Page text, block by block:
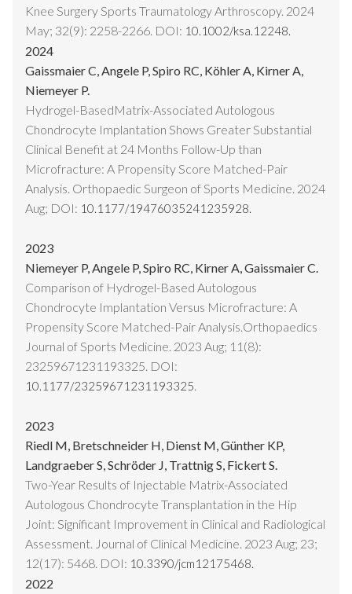
Knee Surgery Sports Traumatology Arthroscopy. 2024
May; 32(9): 2258-2266. DOI: 10.1002/ksa.12248.
2024
Gaissmaier C, Angele P, Spiro RC, Köhler A, Kirner A,
Niemeyer P.
Hydrogel-BasedMatrix-Associated Autologous
Chondrocyte Implantation Shows Greater Substantial
Clinical Benefit at 24 Months Follow-Up than
Microfracture: A Propensity Score Matched-Pair
Analysis. Orthopaedic Surgeon of Sports Medicine. 2024
Aug; DOI: 10.1177/19476035241235928.
2023
Niemeyer P, Angele P, Spiro RC, Kirner A, Gaissmaier C.
Comparison of Hydrogel-Based Autologous
Chondrocyte Implantation Versus Microfracture: A
Propensity Score Matched-Pair Analysis.Orthopaedics
Journal of Sports Medicine. 2023 Aug; 11(8):
23259671231193325. DOI:
10.1177/23259671231193325.
2023
Riedl M, Bretschneider H, Dienst M, Günther KP,
Landgraeber S, Schröder J, Trattnig S, Fickert S.
Two-Year Results of Injectable Matrix-Associated
Autologous Chondrocyte Transplantation in the Hip
Joint: Significant Improvement in Clinical and Radiological
Assessment. Journal of Clinical Medicine. 2023 Aug; 23;
12(17): 5468. DOI: 10.3390/jcm12175468.
2022